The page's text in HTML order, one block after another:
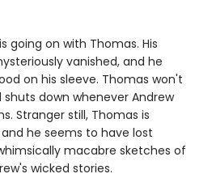
going on with Thomas. His
vanished, and he
on his sleeve. Thomas won't
down whenever Andrew
Stranger still, Thomas is
he seems to have lost
macabre sketches of
wicked stories.